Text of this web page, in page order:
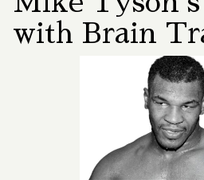
with Brain